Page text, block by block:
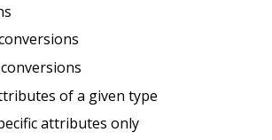
of a given type
attributes only